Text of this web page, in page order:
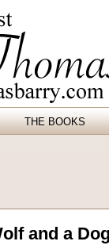
THE BOOKS
and a